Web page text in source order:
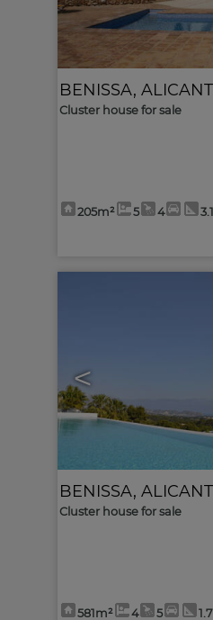
BENISSA,
Cluster house for sale
205m² 5 4
<
BENISSA,
Cluster house for sale
581m² 4 5